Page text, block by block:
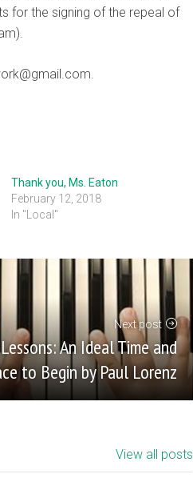
for the signing of the repeal of
Thank you, Ms. Eaton
February 12, 2018
In "Local"
Next post
An Ideal Time and
to Begin by Paul Lorenz
View all posts